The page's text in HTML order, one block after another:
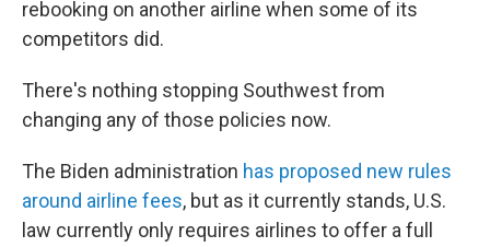
rebooking on another airline when some of its
competitors did.
There's nothing stopping Southwest from
changing any of those policies now.
The Biden administration has proposed new rules
around airline fees, but as it currently stands, U.S.
law currently only requires airlines to offer a full